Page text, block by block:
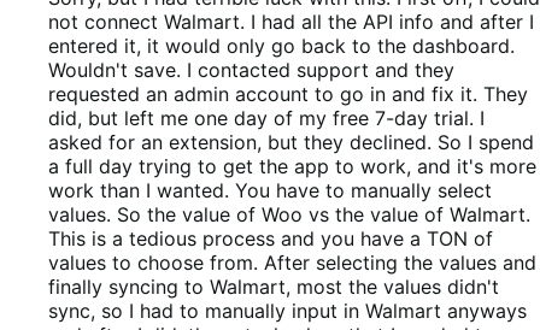
of
5
not connect Walmart. I had all the API info and after I
entered it, it would only go back to the dashboard.
Wouldn't save. I contacted support and they
requested an admin account to go in and fix it. They
did, but left me one day of my free 7-day trial. I
asked for an extension, but they declined. So I spend
a full day trying to get the app to work, and it's more
work than I wanted. You have to manually select
values. So the value of Woo vs the value of Walmart.
This is a tedious process and you have a TON of
values to choose from. After selecting the values and
finally syncing to Walmart, most the values didn't
sync, so I had to manually input in Walmart anyways